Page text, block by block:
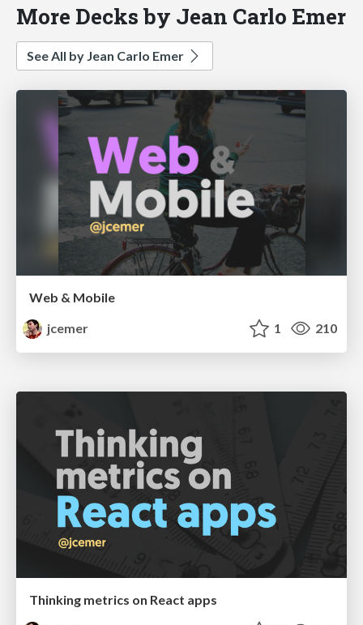
More Decks by Jean Carlo Emer
See All by Jean Carlo Emer
Web & Mobile
jcemer
1 210
Thinking metrics on React apps